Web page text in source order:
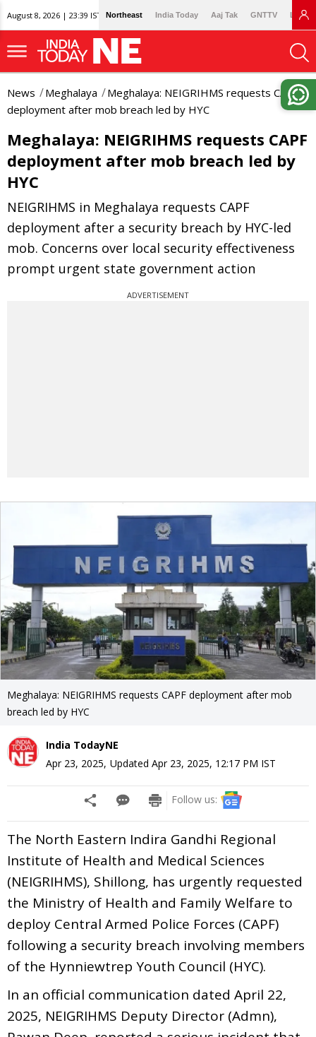
August 8, 2026 | 23:39 IST Northeast India Today Aaj Tak GNTTV
News Meghalaya
Meghalaya: NEIGRIHMS requests CAPF
deployment after mob breach led by HYC
Meghalaya: NEIGRIHMS requests CAPF
deployment after mob breach led by
HYC
NEIGRIHMS in Meghalaya requests CAPF
deployment after a security breach by HYC-led
mob. Concerns over local security effectiveness
prompt urgent state government action
ADVERTISEMENT
Meghalaya: NEIGRIHMS requests CAPF deployment after mob
breach led by HYC
India TodayNE
Apr 23, 2025, Updated Apr 23, 2025, 12:17 PM IST
Follow us:
The North Eastern Indira Gandhi Regional
Institute of Health and Medical Sciences
(NEIGRIHMS), Shillong, has urgently requested
the Ministry of Health and Family Welfare to
deploy Central Armed Police Forces (CAPF)
following a security breach involving members
of the Hynniewtrep Youth Council (HYC).
In an official communication dated April 22,
2025, NEIGRIHMS Deputy Director (Admn),